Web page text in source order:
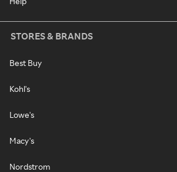
STORES & BRANDS
Best Buy
Kohl's
Lowe's
Macy's
Nordstrom